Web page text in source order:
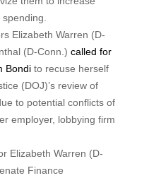
Elizabeth Warren (D-
(D-Conn.) called for
Bondito recuse herself
(DOJ)’s review of
to potential conflicts of
employer, lobbying firm
Elizabeth Warren (D-
Finance